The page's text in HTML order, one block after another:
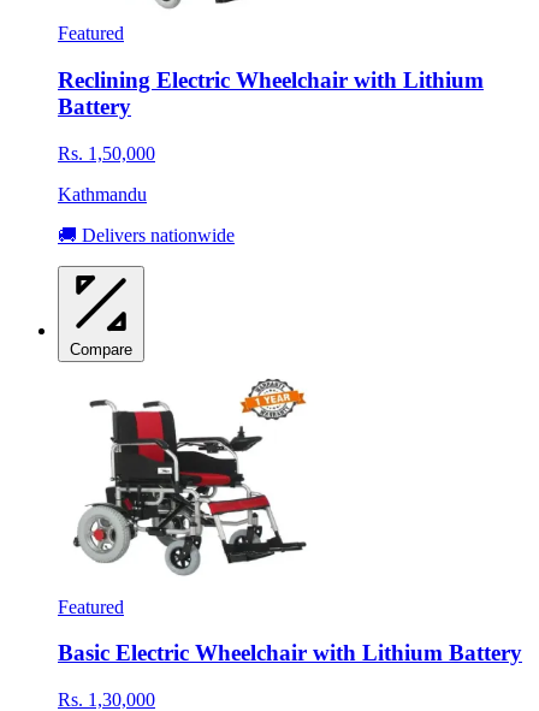
Featured
Reclining Electric Wheelchair with Lithium
Battery
Rs. 1,50,000
Kathmandu
🚚 Delivers nationwide
Compare
Featured
Basic Electric Wheelchair with Lithium Battery
Rs. 1,30,000